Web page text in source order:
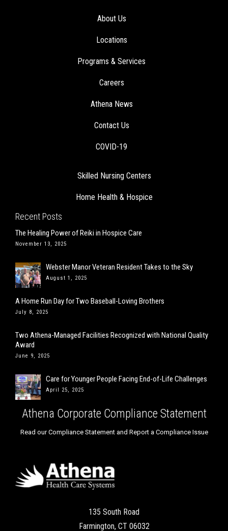
About Us
Locations
Programs & Services
Careers
Athena News
Contact Us
COVID-19
Skilled Nursing Centers
Home Health & Hospice
Recent Posts
The Healing Power of Reiki in Hospice Care
November 13, 2025
Webster Manor Veteran Resident Takes to the Sky
August 1, 2025
A Home Run Day for Two Baseball-Loving Brothers
July 8, 2025
Two Athena-Managed Facilities Recognized with National Quality
Award
June 9, 2025
Care for Younger People Facing End-of-Life Challenges
April 25, 2025
Athena Corporate Compliance Statement
Read our Compliance Statement and Report a Compliance Issue
135 South Road
Farmington, CT 06032